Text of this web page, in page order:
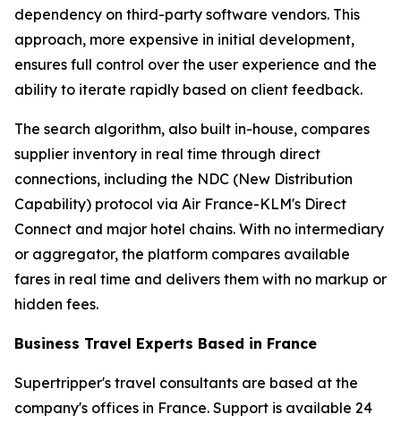
dependency on third-party software vendors. This
approach, more expensive in initial development,
ensures full control over the user experience and the
ability to iterate rapidly based on client feedback.
The search algorithm, also built in-house, compares
supplier inventory in real time through direct
connections, including the NDC (New Distribution
Capability) protocol via Air France-KLM's Direct
Connect and major hotel chains. With no intermediary
or aggregator, the platform compares available
fares in real time and delivers them with no markup or
hidden fees.
Business Travel Experts Based in France
Supertripper's travel consultants are based at the
company's offices in France. Support is available 24